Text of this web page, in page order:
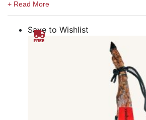
ham (paleta) available for online shopping
for Sweden. We offer 100% Iberico hams
and Gran Reserva Selección. Whole,
sliced ​​Iberian and Serrano hams and
of Guijuelo (Salamanca), Jabugo (Huelva),
(Cordoba), Dehesa de Extremadura,
Serón (Jamón de Serón), Trevélez (Jamón
Jamón Consocio Serrano. Many of them
Origin seal of quality credentials, such as
Origin), IGP (Protected Geographical
(Traditional Speciality Guaranteed).
Save to Wishlist